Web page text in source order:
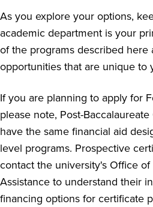
As you explore your options,
academic department is your
of the programs described here
opportunities that are unique to
If you are planning to apply for
please note, Post-
have the same financial aid
level programs. Prospective
contact the university's Office
Assistance to understand their
financing options for certificate